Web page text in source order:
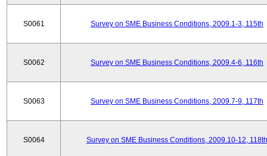
S0061 Survey on SME Business Conditions, 2009.1-3, 115th
S0062 Survey on SME Business Conditions, 2009.4-6, 116th
S0063 Survey on SME Business Conditions, 2009.7-9, 117th
S0064 Survey on SME Business Conditions, 2009.10-12, 118th